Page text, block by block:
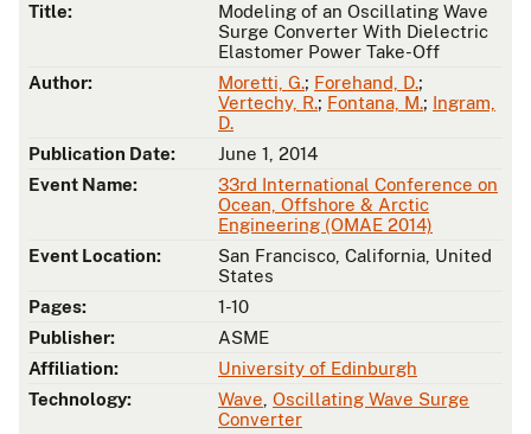
Title:
Modeling of an Oscillating Wave
Surge Converter With Dielectric
Elastomer Power Take-Off
Author:
Moretti, G.; Forehand, D.;
Vertechy, R.; Fontana, M.; Ingram,
D.
Publication Date:
June 1, 2014
Event Name:
33rd International Conference on
Ocean, Offshore & Arctic
Engineering (OMAE 2014)
Event Location:
San Francisco, California, United
States
Pages:
1-10
Publisher:
ASME
Affiliation:
University of Edinburgh
Technology:
Wave Oscillating Wave Surge
Converter